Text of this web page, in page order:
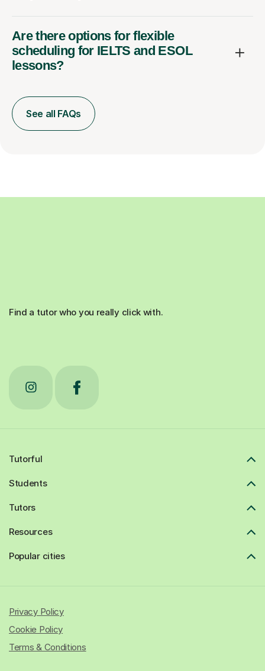
Are there options for flexible
scheduling for IELTS and ESOL
lessons?
See all FAQs
Find a tutor who you really click with.
Tutorful
Students
Tutors
Resources
Popular cities
Privacy Policy
Cookie Policy
Terms & Conditions